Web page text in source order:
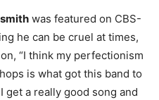
was featured on CBS-
he can be cruel at times,
“I think my perfectionism
is what got this band to
get a really good song and